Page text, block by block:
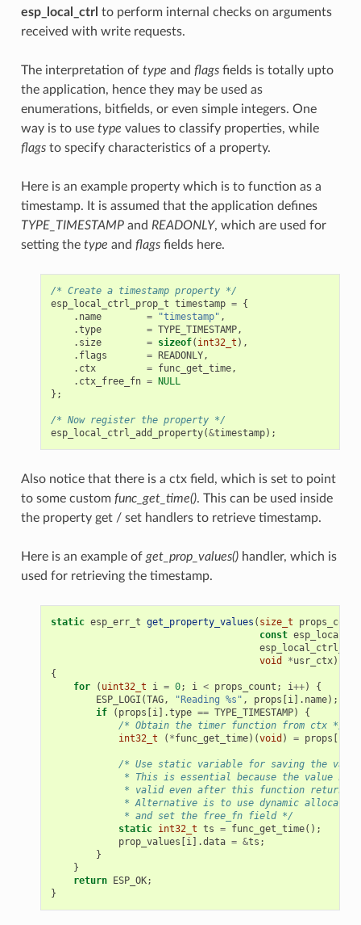
esp_local_ctrl to perform internal checks on arguments
received with write requests.
The interpretation of type and flagsfields is totally upto
the application, hence they may be used as
enumerations, bitfields, or even simple integers. One
way is to use type values to classify properties, while
flagsto specify characteristics of a property.
Here is an example property which is to function as a
timestamp. It is assumed that the application defines
TYPE_TIMESTAMPand READONLY, which are used for
setting the type and flagsfields here.
/* Create a timestamp property */
esp_local_ctrl_prop_t timestamp = {
. name = "timestamp" ,
.type = TYPE_TIMESTAMP,
. size = sizeof( int32_t ),
. flags = READONLY,
. ctx = func_get_time,
. ctx_free_fn = NULL
};
/* Now register the property */
esp_local_ctrl_add_property(&timestamp);
Also notice that there is a ctx field, which is set to point
to some custom func_get_time(). This can be used inside
the property get / set handlers to retrieve timestamp.
Here is an example of get_prop_values()handler, which is
used for retrieving the timestamp.
static esp_err_t get_property_values ( size_t props_count
const
void
*usr_ctx)
{
for
( uint32_t i = 0; i < props_count ; i++)
{
ESP_LOGI (TAG, "Reading %s" , props [i]. name);
if
( props [i].type == TYPE_TIMESTAMP)
{
/* Obtain the timer function from ctx */
int32_t
( *func_get_time)(void ) = props [
/* Use static variable for saving the
* This is essential because the value has
             * valid even after this function returns.
             * Alternative is to use dynamic allocation
             * and set the free_fn field */
static int32_t ts = func_get_time();
prop_values [i].data = &ts ;
}
}
return ESP_OK;
}